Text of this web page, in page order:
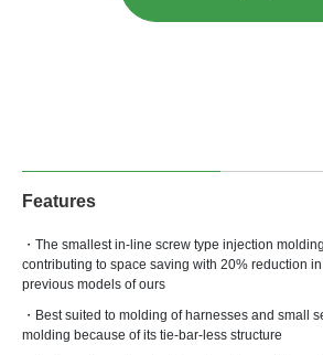
Features
・The smallest in-line screw type injection
contributing to space saving with 20% reduction
previous models of ours
・Best suited to molding of harnesses and small
molding because of its tie-bar-less structure